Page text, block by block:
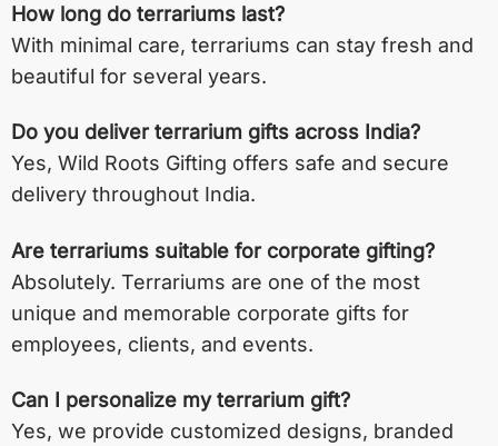
How long do terrariums last?
With minimal care, terrariums can stay fresh and
beautiful for several years.
Do you deliver terrarium gifts across India?
Yes, Wild Roots Gifting offers safe and secure
delivery throughout India.
Are terrariums suitable for corporate gifting?
Absolutely. Terrariums are one of the most
unique and memorable corporate gifts for
employees, clients, and events.
Can I personalize my terrarium gift?
Yes, we provide customized designs, branded